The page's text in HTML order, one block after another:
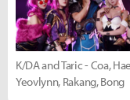
K/DA and Taric - Coa,
Yeovlynn, Rakang, Bong